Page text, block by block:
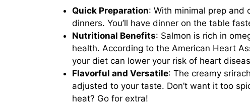
Quick Preparation: With minimal prep and
dinners. You’ll have dinner on the table
Nutritional Benefits: Salmon is rich in
health. According to the American Heart
your diet can lower your risk of heart
Flavorful and Versatile: The creamy
adjusted to your taste. Don’t want it too
heat? Go for extra!